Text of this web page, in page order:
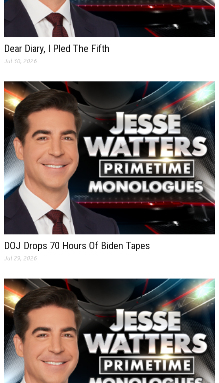
Dear Diary, I Pled The Fifth
Jul 30, 2026
DOJ Drops 70 Hours Of Biden Tapes
Jul 29, 2026